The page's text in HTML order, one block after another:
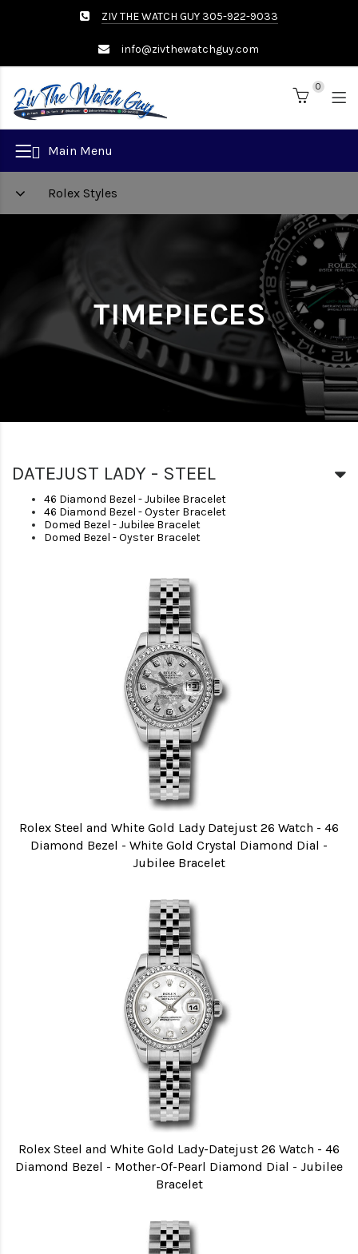
ZIV THE WATCH GUY 305-922-9033
info@zivthewatchguy.com
0
Main Menu
Rolex Styles
TIMEPIECES
DATEJUST LADY - STEEL
46 Diamond Bezel - Jubilee Bracelet
46 Diamond Bezel - Oyster Bracelet
Domed Bezel - Jubilee Bracelet
Domed Bezel - Oyster Bracelet
Rolex Steel and White Gold Lady Datejust 26 Watch - 46
Diamond Bezel - White Gold Crystal Diamond Dial -
Jubilee Bracelet
Rolex Steel and White Gold Lady-Datejust 26 Watch - 46
Diamond Bezel - Mother-Of-Pearl Diamond Dial - Jubilee
Bracelet